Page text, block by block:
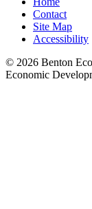
Contact
Site Map
Accessibility
© 2026 Benton
Economic